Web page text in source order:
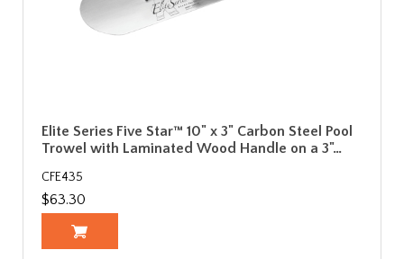
Elite Series Five Star™ 10" x 3" Carbon Steel Pool
Trowel with Laminated Wood Handle on a 3"…
CFE435
$63.30